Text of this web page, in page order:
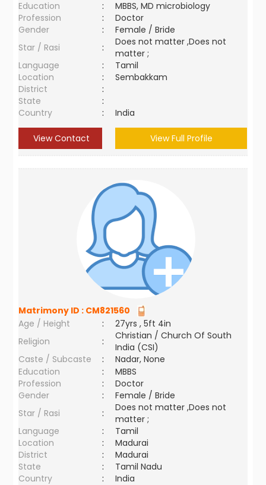
Education :
MBBS, MD microbiology
Profession
:
Doctor
Gender
:
Female / Bride
Star / Rasi
:
Does not matter ,Does not
matter ;
Language
:
Tamil
Location
:
Sembakkam
District
:
State
:
Country
: India
View Contact View Full Profile
Matrimony ID : CM821560
Age / Height
:
27yrs , 5ft 4in
Religion
:
Christian / Church Of South
India (CSI)
Caste / Subcaste
:
Nadar, None
Education
:
MBBS
Profession
:
Doctor
Gender
:
Female / Bride
Star / Rasi
:
Does not matter ,Does not
matter ;
Language
:
Tamil
Location
:
Madurai
District
:
Madurai
State
:
Tamil Nadu
Country
: India